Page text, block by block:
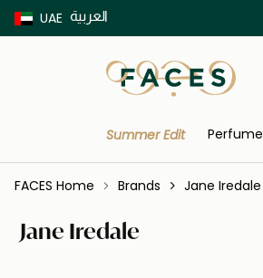
UAE العربية
Buy now Pay later with Tabby & Tamara
Summer Edit Perfume
FACES Home Brands Jane Iredale
Jane Iredale